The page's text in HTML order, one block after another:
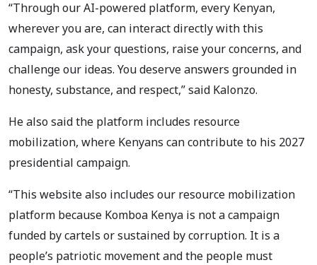
“Through our AI-powered platform, every Kenyan,
wherever you are, can interact directly with this
campaign, ask your questions, raise your concerns, and
challenge our ideas. You deserve answers grounded in
honesty, substance, and respect,” said Kalonzo.
He also said the platform includes resource
mobilization, where Kenyans can contribute to his 2027
presidential campaign.
“This website also includes our resource mobilization
platform because Komboa Kenya is not a campaign
funded by cartels or sustained by corruption. It is a
people’s patriotic movement and the people must